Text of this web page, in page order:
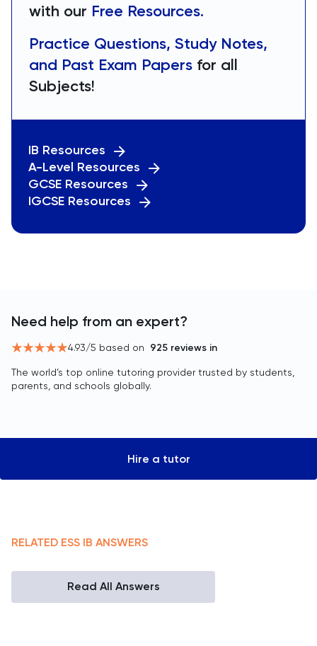
with our Free Resources.
Practice Questions, Study Notes,
and Past Exam Papers for all
Subjects!
IB Resources
A-Level Resources
GCSE Resources
IGCSE Resources
Need help from an expert?
4.93/5 based on 925 reviews in
The world’s top online tutoring provider trusted by students,
parents, and schools globally.
Hire a tutor
RELATED ESS IB ANSWERS
Read All Answers